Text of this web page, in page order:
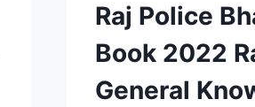
Raj Police
Book 2022
General